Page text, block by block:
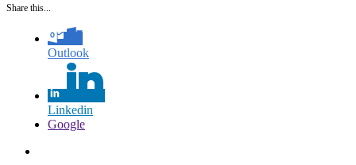
Share this...
Outlook
Linkedin
Google